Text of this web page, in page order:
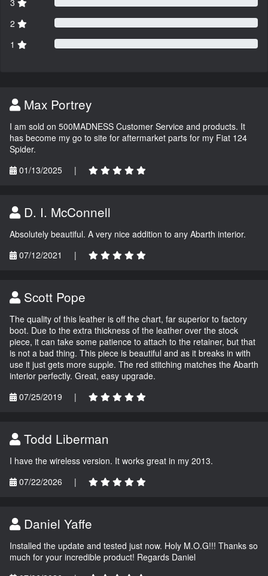
2
1
Max Portrey
I am sold on 500MADNESS Customer Service and products. It
has become my go to site for aftermarket parts for my Fiat 124
Spider.
01/13/2025
|
D. I. McConnell
Absolutely beautiful. A very nice addition to any Abarth interior.
07/12/2021
|
Scott Pope
The quality of this leather is off the chart, far superior to factory
boot. Due to the extra thickness of the leather over the stock
piece, it can take some patience to attach to the retainer, but that
is not a bad thing. This piece is beautiful and as it breaks in with
use it just gets more supple. The red stitching matches the Abarth
interior perfectly. Great, easy upgrade.
07/25/2019
|
Todd Liberman
I have the wireless version. It works great in my 2013.
07/22/2026
|
Daniel Yaffe
Installed the update and tested just now. Holy M.O.G!!! Thanks so
much for your incredible product! Regards Daniel